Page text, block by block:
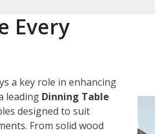
Every
a key role in enhancing
leading Dinning Table
designed to suit
From solid wood